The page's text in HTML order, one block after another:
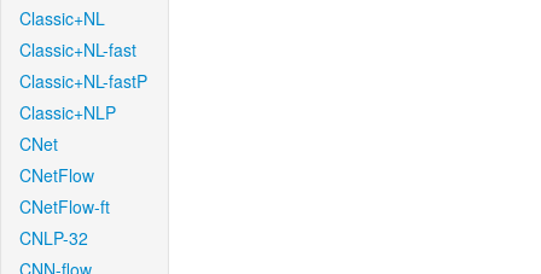
Classic+NL
Classic+NL-fast
Classic+NL-fastP
Classic+NLP
CNet
CNetFlow
CNetFlow-ft
CNLP-32
CNN-flow